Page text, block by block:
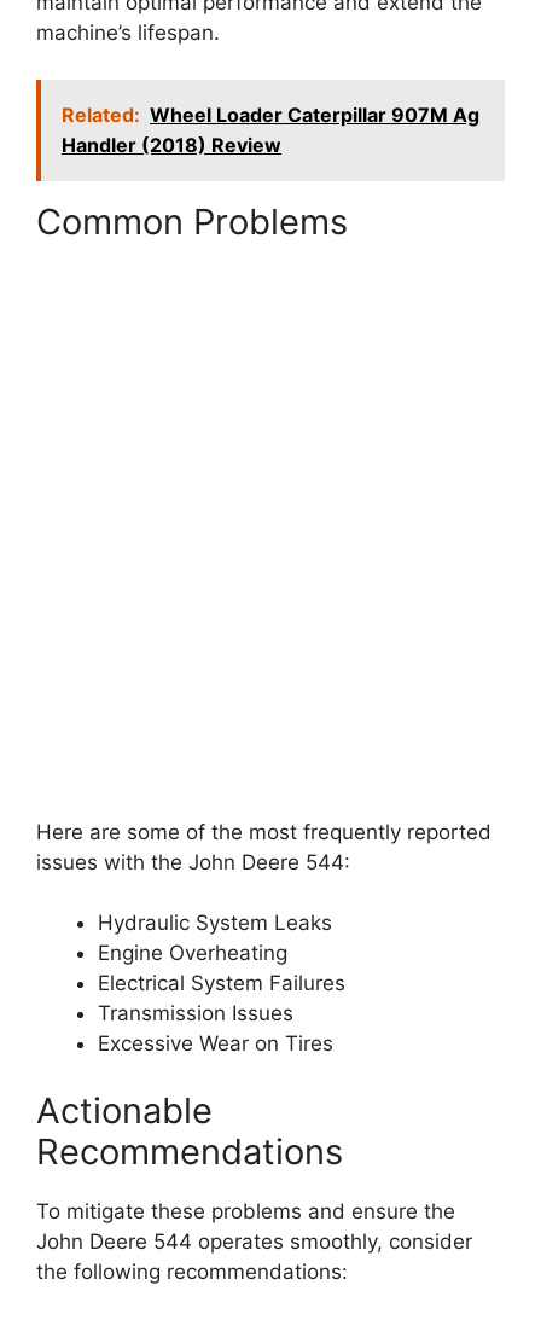
machine’s lifespan.
Related: Wheel Loader Caterpillar 907M Ag
Handler (2018) Review
Common Problems
Here are some of the most frequently reported
issues with the John Deere 544:
Hydraulic System Leaks
Engine Overheating
Electrical System Failures
Transmission Issues
Excessive Wear on Tires
Actionable
Recommendations
To mitigate these problems and ensure the
John Deere 544 operates smoothly, consider
the following recommendations: